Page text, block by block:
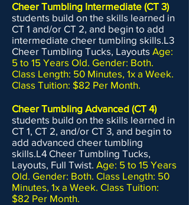
Cheer Tumbling Intermediate (CT 3)
students build on the skills learned in
CT 1 and/or CT 2, and begin to add
intermediate cheer tumbling skills.L3
Cheer Tumbling Tucks, Layouts Age:
5 to 15 Years Old. Gender: Both.
Class Length: 50 Minutes, 1x a Week.
Class Tuition: $82 Per Month.
Cheer Tumbling Advanced (CT 4)
students build on the skills learned in
CT 1, CT 2, and/or CT 3, and begin to
add advanced cheer tumbling
skills.L4 Cheer Tumbling Tucks,
Layouts, Full Twist. Age: 5 to 15 Years
Old. Gender: Both. Class Length: 50
Minutes, 1x a Week. Class Tuition:
$82 Per Month.